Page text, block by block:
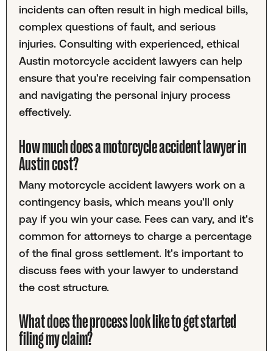
incidents can often result in high medical bills,
complex questions of fault, and serious
injuries. Consulting with experienced, ethical
Austin motorcycle accident lawyers can help
ensure that you're receiving fair compensation
and navigating the personal injury process
effectively.
How much does a motorcycle accident lawyer in
Austin cost?
Many motorcycle accident lawyers work on a
contingency basis, which means you'll only
pay if you win your case. Fees can vary, and it's
common for attorneys to charge a percentage
of the final gross settlement. It's important to
discuss fees with your lawyer to understand
the cost structure.
What does the process look like to get started
filing my claim?